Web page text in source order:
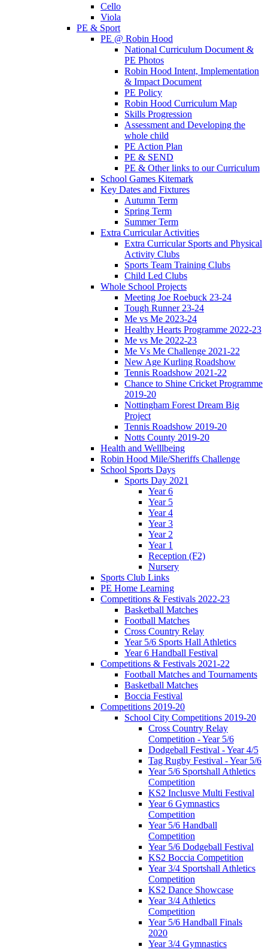
Cello
Viola
PE & Sport
PE @ Robin Hood
National Curriculum Document &
PE Photos
Robin Hood Intent, Implementation
& Impact Document
PE Policy
Robin Hood Curriculum Map
Skills Progression
Assessment and Developing the
whole child
PE Action Plan
PE & SEND
PE & Other links to our Curriculum
School Games Kitemark
Key Dates and Fixtures
Autumn Term
Spring Term
Summer Term
Extra Curricular Activities
Extra Curricular Sports and Physical
Activity Clubs
Sports Team Training Clubs
Child Led Clubs
Whole School Projects
Meeting Joe Roebuck 23-24
Tough Runner 23-24
Me vs Me 2023-24
Healthy Hearts Programme 2022-23
Me vs Me 2022-23
Me Vs Me Challenge 2021-22
New Age Kurling Roadshow
Tennis Roadshow 2021-22
Chance to Shine Cricket Programme
2019-20
Nottingham Forest Dream Big
Project
Tennis Roadshow 2019-20
Notts County 2019-20
Health and Welllbeing
Robin Hood Mile/Sheriffs Challenge
School Sports Days
Sports Day 2021
Year 6
Year 5
Year 4
Year 3
Year 2
Year 1
Reception (F2)
Nursery
Sports Club Links
PE Home Learning
Competitions & Festivals 2022-23
Basketball Matches
Football Matches
Cross Country Relay
Year 5/6 Sports Hall Athletics
Year 6 Handball Festival
Competitions & Festivals 2021-22
Football Matches and Tournaments
Basketball Matches
Boccia Festival
Competitions 2019-20
School City Competitions 2019-20
Cross Country Relay
Competition - Year 5/6
Dodgeball Festival - Year 4/5
Tag Rugby Festival - Year 5/6
Year 5/6 Sportshall Athletics
Competition
KS2 Inclusve Multi Festival
Year 6 Gymnastics
Competition
Year 5/6 Handball
Competition
Year 5/6 Dodgeball Festival
KS2 Boccia Competition
Year 3/4 Sportshall Athletics
Competition
KS2 Dance Showcase
Year 3/4 Athletics
Competition
Year 5/6 Handball Finals
2020
Year 3/4 Gymnastics